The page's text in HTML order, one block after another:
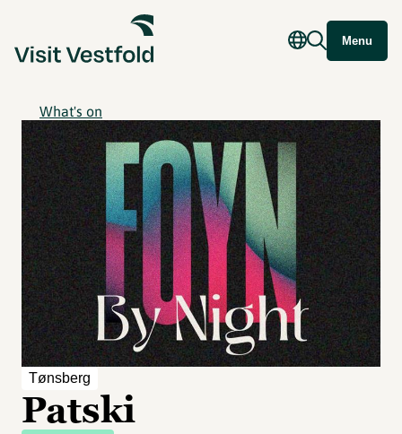
Menu
What's on
Tønsberg
Patski